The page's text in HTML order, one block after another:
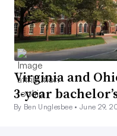
Virginia and
3-year
By Ben Unglesbee •June 29,